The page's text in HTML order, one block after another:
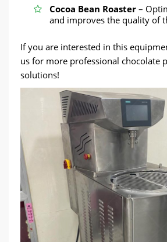
Cocoa Bean Roaster –
and improves the quality of
If you are interested in this
us for more professional chocolate
solutions!